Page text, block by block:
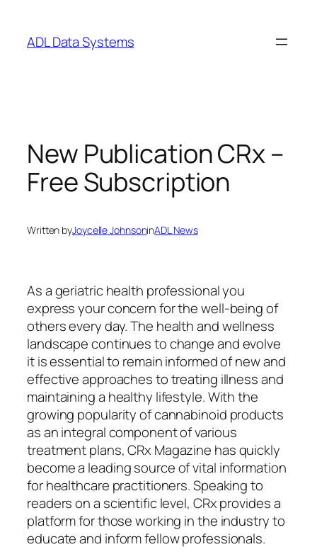
content
ADL Data Systems
New Publication CRx –
Free Subscription
Written byJoycelle JohnsoninADL News
As a geriatric health professional you
express your concern for the well-being of
others every day. The health and wellness
landscape continues to change and evolve
it is essential to remain informed of new and
effective approaches to treating illness and
maintaining a healthy lifestyle. With the
growing popularity of cannabinoid products
as an integral component of various
treatment plans, CRx Magazine has quickly
become a leading source of vital information
for healthcare practitioners. Speaking to
readers on a scientific level, CRx provides a
platform for those working in the industry to
educate and inform fellow professionals.